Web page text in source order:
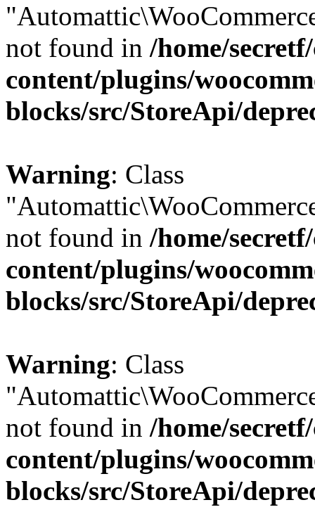
not found in /home/
content/plugins/
blocks/src/StoreApi/
Warning: Class
not found in /home/
content/plugins/
blocks/src/StoreApi/
Warning: Class
not found in /home/
content/plugins/
blocks/src/StoreApi/